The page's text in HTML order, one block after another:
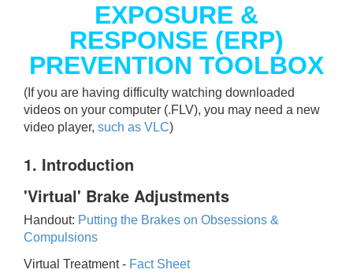
EXPOSURE &
RESPONSE (ERP)
PREVENTION TOOLBOX
(If you are having difficulty watching downloaded
videos on your computer (.FLV), you may need a new
video player, such as VLC)
1. Introduction
'Virtual' Brake Adjustments
Handout: Putting the Brakes on Obsessions &
Compulsions
Virtual Treatment - Fact Sheet